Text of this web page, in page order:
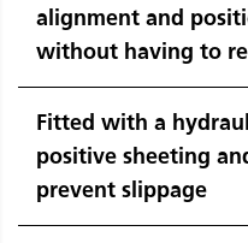
alignment and
without having to
Fitted with a
positive sheeting
prevent slippage